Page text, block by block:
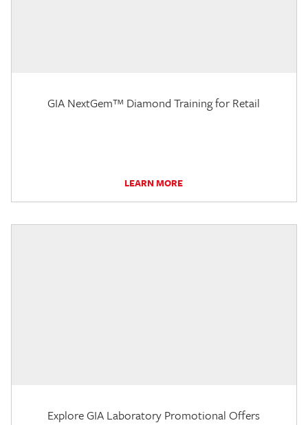
GIA NextGem™ Diamond Training for Retail
LEARN MORE
Explore GIA Laboratory Promotional Offers